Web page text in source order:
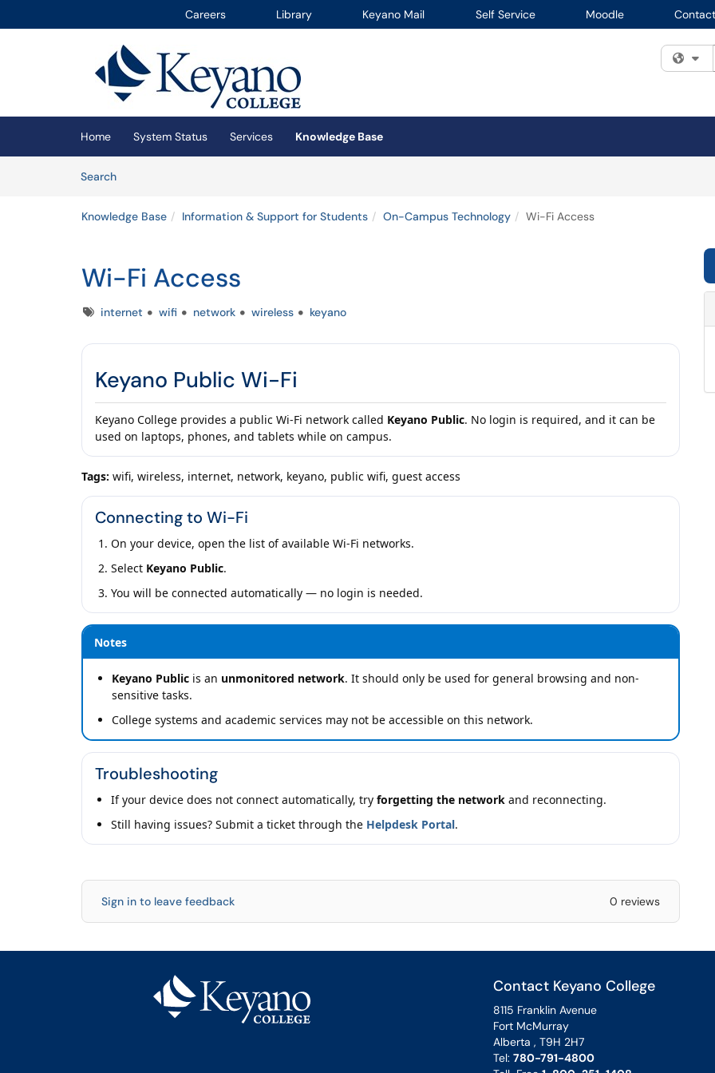
Careers Library Keyano Mail Self Service Moodle
(opens in a new tab)
Home System Status Services
Knowledge Base
SearchArticles
Knowledge Base Information & Support for Students On-Campus Technology Wi-Fi Access
Wi-Fi Access
Tagsinternet wifi network wireless keyano
Keyano Public Wi-Fi
Keyano College provides a public Wi-Fi network called Keyano Public. No login is required, and it can be
used on laptops, phones, and tablets while on campus.
Tags: wifi, wireless, internet, network, keyano, public wifi, guest access
Connecting to Wi-Fi
On your device, open the list of available Wi-Fi networks.
Select Keyano Public.
You will be connected automatically — no login is needed.
Notes
Keyano Public is an unmonitored network. It should only be used for general browsing and non-
sensitive tasks.
College systems and academic services may not be accessible on this network.
Troubleshooting
If your device does not connect automatically, try forgetting the network and reconnecting.
Still having issues? Submit a ticket through the Helpdesk Portal.
Sign in to leave feedback 0 reviews
Contact Keyano College
8115 Franklin Avenue
Fort McMurray
Alberta , T9H 2H7
Tel: 780-791-4800